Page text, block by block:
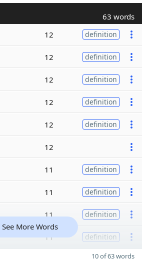
63 words
12 definition
12 definition
12 definition
12 definition
12 definition
12
11 definition
11 definition
11 definition
11 definition
See More Words
10 of 63 words